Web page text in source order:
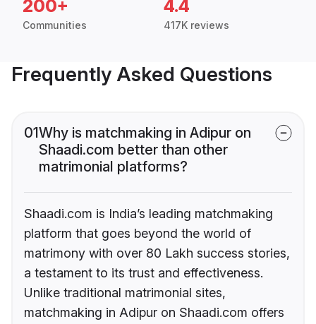
200+
Communities
4.4
417K reviews
Frequently Asked Questions
01Why is matchmaking in Adipur on
Shaadi.com better than other
matrimonial platforms?
Shaadi.com is India’s leading matchmaking
platform that goes beyond the world of
matrimony with over 80 Lakh success stories,
a testament to its trust and effectiveness.
Unlike traditional matrimonial sites,
matchmaking in Adipur on Shaadi.com offers